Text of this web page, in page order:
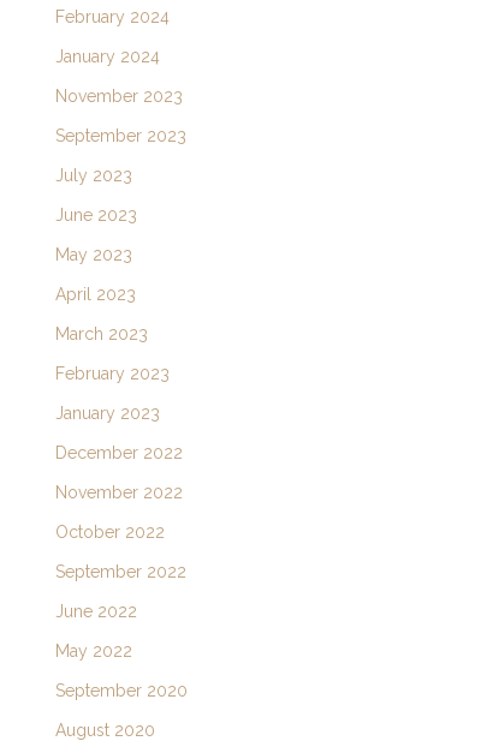
February 2024
January 2024
November 2023
September 2023
July 2023
June 2023
May 2023
April 2023
March 2023
February 2023
January 2023
December 2022
November 2022
October 2022
September 2022
June 2022
May 2022
September 2020
August 2020